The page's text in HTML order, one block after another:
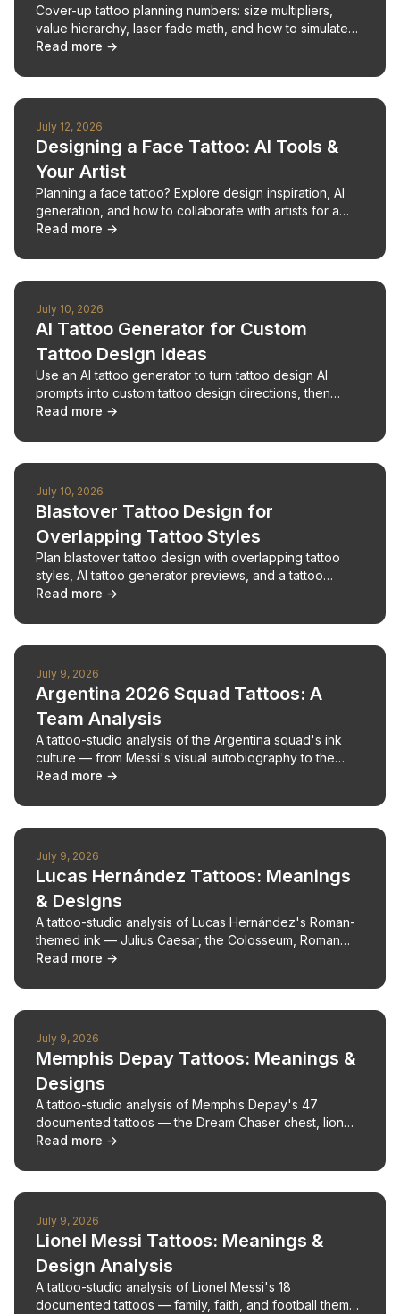
Cover-up tattoo planning numbers: size multipliers,
value hierarchy, laser fade math, and how to simulate
coverage before your consultation.
Read more →
July 12, 2026
Designing a Face Tattoo: AI Tools &
Your Artist
Planning a face tattoo? Explore design inspiration, AI
generation, and how to collaborate with artists for a
unique, impactful piece.
Read more →
July 10, 2026
AI Tattoo Generator for Custom
Tattoo Design Ideas
Use an AI tattoo generator to turn tattoo design AI
prompts into custom tattoo design directions, then
refine them with a tattoo maker and artist.
Read more →
July 10, 2026
Blastover Tattoo Design for
Overlapping Tattoo Styles
Plan blastover tattoo design with overlapping tattoo
styles, AI tattoo generator previews, and a tattoo
design consultation before new ink.
Read more →
July 9, 2026
Argentina 2026 Squad Tattoos: A
Team Analysis
A tattoo-studio analysis of the Argentina squad's ink
culture — from Messi's visual autobiography to the
Scaloneta generation's tattooed roster.
Read more →
July 9, 2026
Lucas Hernández Tattoos: Meanings
& Designs
A tattoo-studio analysis of Lucas Hernández's Roman-
themed ink — Julius Caesar, the Colosseum, Roman
numerals — with design and pain notes.
Read more →
July 9, 2026
Memphis Depay Tattoos: Meanings &
Designs
A tattoo-studio analysis of Memphis Depay's 47
documented tattoos — the Dream Chaser chest, lion
back, and faith marks — with design notes.
Read more →
July 9, 2026
Lionel Messi Tattoos: Meanings &
Design Analysis
A tattoo-studio analysis of Lionel Messi's 18
documented tattoos — family, faith, and football themes